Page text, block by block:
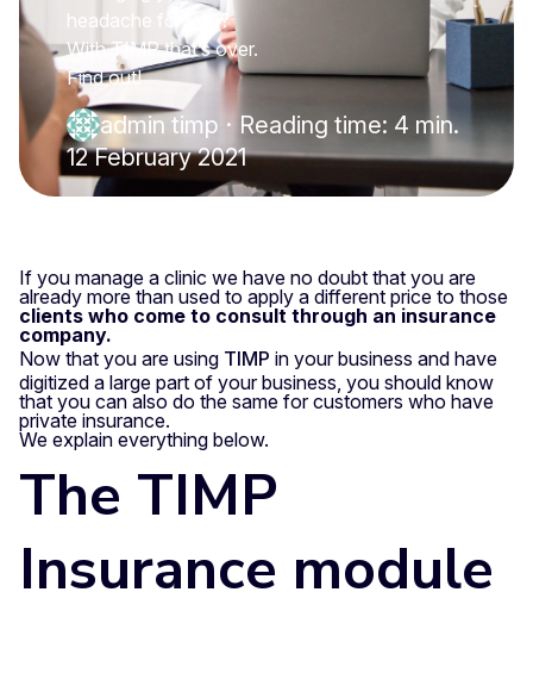
headache for you?
With TIMP that’s over.
Find out!
admin timp · Reading time: 4 min.
12 February 2021
If you manage a clinic we have no doubt that you are
already more than used to apply a different price to those
clients who come to consult through an insurance
company.
Now that you are using TIMP in your business and have
digitized a large part of your business, you should know
that you can also do the same for customers who have
private insurance.
We explain everything below.
The TIMP
Insurance module